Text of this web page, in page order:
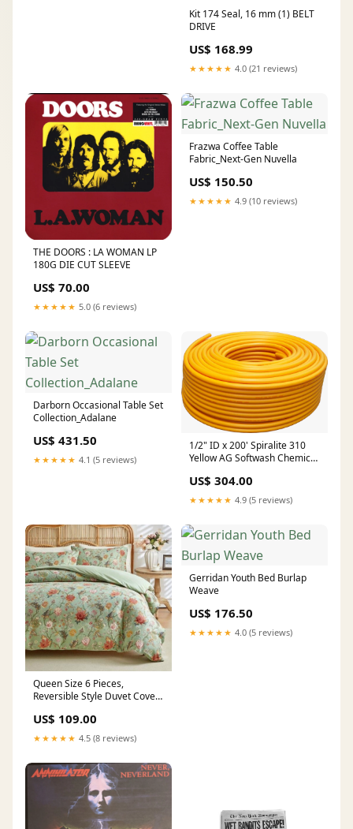
Kit 174 Seal, 16 mm (1) BELT
DRIVE
US$ 168.99
★★★★★ 4.0 (21 reviews)
THE DOORS : LA WOMAN LP
180G DIE CUT SLEEVE
US$ 70.00
★★★★★ 5.0 (6 reviews)
Frazwa Coffee Table
Fabric_Next-Gen Nuvella
US$ 150.50
★★★★★ 4.9 (10 reviews)
Darborn Occasional Table Set
Collection_Adalane
US$ 431.50
★★★★★ 4.1 (5 reviews)
1/2" ID x 200' Spiralite 310
Yellow AG Softwash Chemical
Steel Crimped Ends TITAN
HOSE REEL PARTS
US$ 304.00
★★★★★ 4.9 (5 reviews)
Queen Size 6 Pieces,
Reversible Style Duvet Cover
Khaki Color Queen six
US$ 109.00
★★★★★ 4.5 (8 reviews)
Gerridan Youth Bed Burlap
Weave
US$ 176.50
★★★★★ 4.0 (5 reviews)